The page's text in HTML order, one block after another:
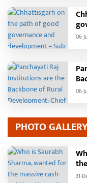
06-
06-
PHOTO
31-